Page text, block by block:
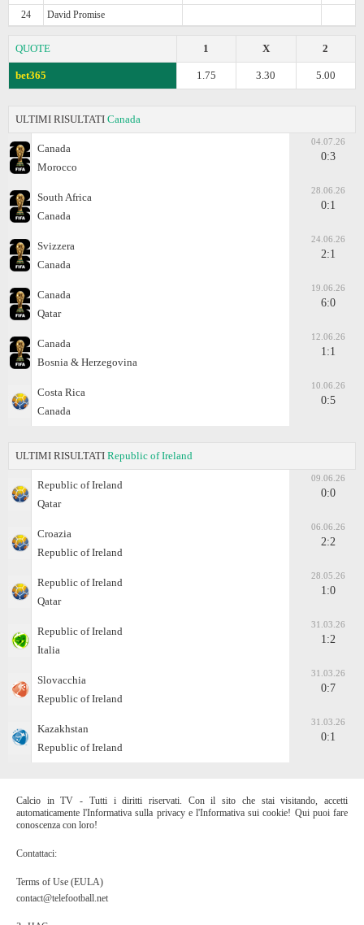
24
David Promise
QUOTE 2
X
1
bet365 5.00
3.30
1.75
ULTIMI RISULTATI Canada
Canada
Morocco
04.07.26
0:3
South Africa
Canada
28.06.26
0:1
Svizzera
Canada
24.06.26
2:1
Canada
Qatar
19.06.26
6:0
Canada
Bosnia & Herzegovina
12.06.26
1:1
Costa Rica
Canada
10.06.26
0:5
ULTIMI RISULTATI Republic of Ireland
Republic of Ireland
Qatar
09.06.26
0:0
Croazia
Republic of Ireland
06.06.26
2:2
Republic of Ireland
Qatar
28.05.26
1:0
Republic of Ireland
Italia
31.03.26
1:2
Slovacchia
Republic of Ireland
31.03.26
0:7
Kazakhstan
Republic of Ireland
31.03.26
0:1
Calcio in TV - Tutti i diritti riservati. Con il sito che stai visitando, accetti
automaticamente l'Informativa sulla privacy e l'Informativa sui cookie! Qui puoi fare
conoscenza con loro!
Contattaci:
Terms of Use (EULA)
contact@telefootball.net